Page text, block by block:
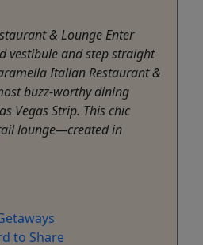
& Lounge Enter
vestibule and step straight
Italian Restaurant &
buzz-worthy dining
Vegas Strip. This chic
lounge—created in
to Share